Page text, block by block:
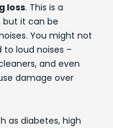
loss. This is a
but it can be
You might not
to loud noises –
and even
damage over
as diabetes, high